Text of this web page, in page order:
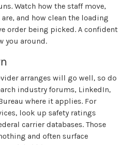
Watch how the staff move,
and how clean the loading
order being picked. A confident
you around.
arranges will go well, so do
industry forums, LinkedIn,
where it applies. For
look up safety ratings
carrier databases. Those
and often surface